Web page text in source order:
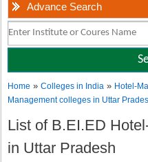
Advance Search
Home »Colleges in India » Hotel-
Management colleges in Uttar
List of B.EI.ED
in Uttar Pradesh